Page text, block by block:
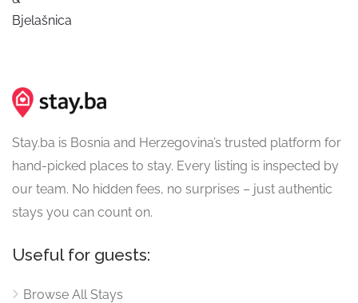
Bjelašnica
Stay.ba is Bosnia and Herzegovina’s trusted platform for
hand-picked places to stay. Every listing is inspected by
our team. No hidden fees, no surprises – just authentic
stays you can count on.
Useful for guests:
Browse All Stays